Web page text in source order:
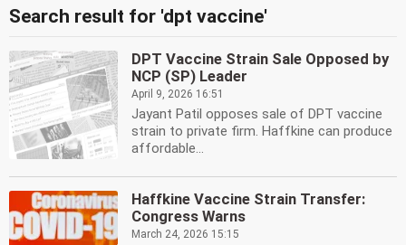
Search result for 'dpt vaccine'
DPT Vaccine Strain Sale Opposed by
NCP (SP) Leader
April 9, 2026 16:51
Jayant Patil opposes sale of DPT vaccine
strain to private firm. Haffkine can produce
affordable...
Haffkine Vaccine Strain Transfer:
Congress Warns
March 24, 2026 15:15